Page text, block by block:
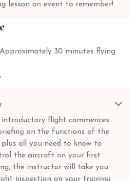
lesson an event to remember!
30 minutes flying
flight commences
on the functions of the
all you need to know to
the aircraft on your first
the instructor will take you
inspection on your training